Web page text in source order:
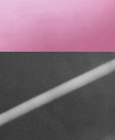
Inner Smart